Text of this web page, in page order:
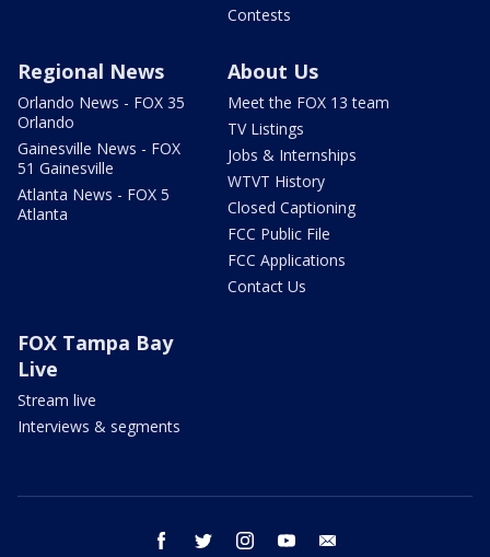
Contests
Regional News
Orlando News - FOX 35
Orlando
Gainesville News - FOX
51 Gainesville
Atlanta News - FOX 5
Atlanta
About Us
Meet the FOX 13 team
TV Listings
Jobs & Internships
WTVT History
Closed Captioning
FCC Public File
FCC Applications
Contact Us
FOX Tampa Bay
Live
Stream live
Interviews & segments
facebook twitter instagram youtube